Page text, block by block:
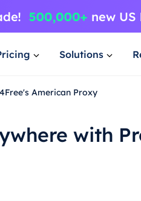
Solutions
American Proxy
with